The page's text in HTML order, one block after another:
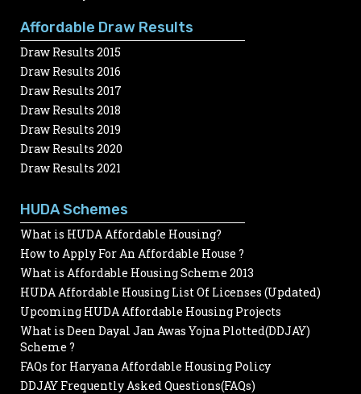
Affordable Draw Results
Draw Results 2015
Draw Results 2016
Draw Results 2017
Draw Results 2018
Draw Results 2019
Draw Results 2020
Draw Results 2021
HUDA Schemes
What is HUDA Affordable Housing?
How to Apply For An Affordable House ?
What is Affordable Housing Scheme 2013
HUDA Affordable Housing List Of Licenses (Updated)
Upcoming HUDA Affordable Housing Projects
What is Deen Dayal Jan Awas Yojna Plotted(DDJAY)
Scheme ?
FAQs for Haryana Affordable Housing Policy
DDJAY Frequently Asked Questions(FAQs)